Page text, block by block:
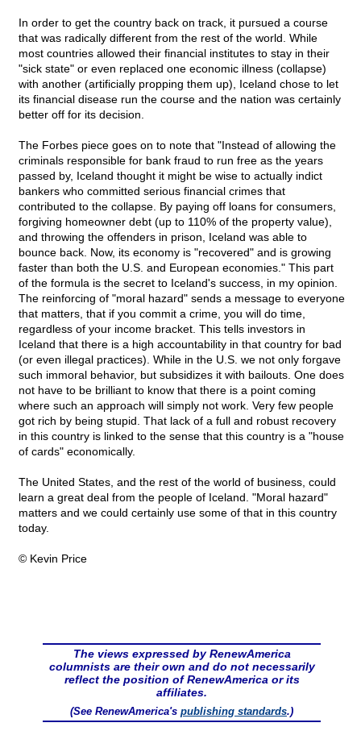
In order to get the country back on track, it pursued a course
that was radically different from the rest of the world. While
most countries allowed their financial institutes to stay in their
"sick state" or even replaced one economic illness (collapse)
with another (artificially propping them up), Iceland chose to let
its financial disease run the course and the nation was certainly
better off for its decision.
The Forbes piece goes on to note that "Instead of allowing the
criminals responsible for bank fraud to run free as the years
passed by, Iceland thought it might be wise to actually indict
bankers who committed serious financial crimes that
contributed to the collapse. By paying off loans for consumers,
forgiving homeowner debt (up to 110% of the property value),
and throwing the offenders in prison, Iceland was able to
bounce back. Now, its economy is "recovered" and is growing
faster than both the U.S. and European economies." This part
of the formula is the secret to Iceland's success, in my opinion.
The reinforcing of "moral hazard" sends a message to everyone
that matters, that if you commit a crime, you will do time,
regardless of your income bracket. This tells investors in
Iceland that there is a high accountability in that country for bad
(or even illegal practices). While in the U.S. we not only forgave
such immoral behavior, but subsidizes it with bailouts. One does
not have to be brilliant to know that there is a point coming
where such an approach will simply not work. Very few people
got rich by being stupid. That lack of a full and robust recovery
in this country is linked to the sense that this country is a "house
of cards" economically.
The United States, and the rest of the world of business, could
learn a great deal from the people of Iceland. "Moral hazard"
matters and we could certainly use some of that in this country
today.
© Kevin Price
The views expressed by RenewAmerica
columnists are their own and do not necessarily
reflect the position of RenewAmerica or its
affiliates.
(See RenewAmerica's publishing standards.)